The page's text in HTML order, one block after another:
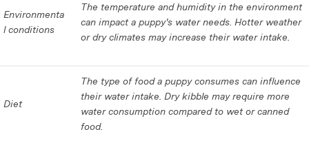
Environmenta
l conditions
The temperature and humidity in the environment
can impact a puppy's water needs. Hotter weather
or dry climates may increase their water intake.
Diet
The type of food a puppy consumes can influence
their water intake. Dry kibble may require more
water consumption compared to wet or canned
food.